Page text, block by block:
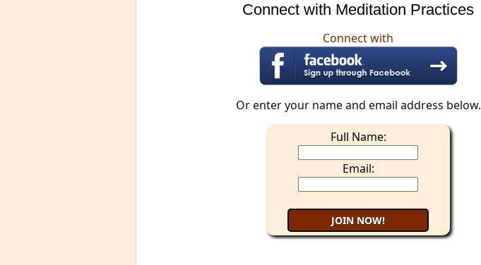
Connect with Meditation Practices
Connect with
Or enter your name and email address below.
Full Name:
Email: